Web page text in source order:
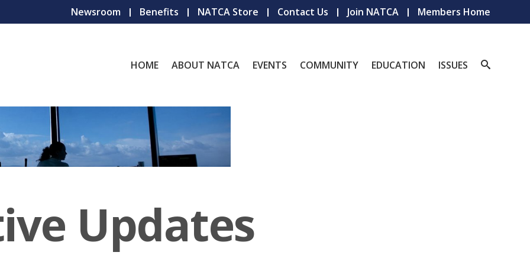
Newsroom Benefits NATCA Store Contact Us Join NATCA Members Home
HOME ABOUT NATCA EVENTS COMMUNITY EDUCATION ISSUES
Updates